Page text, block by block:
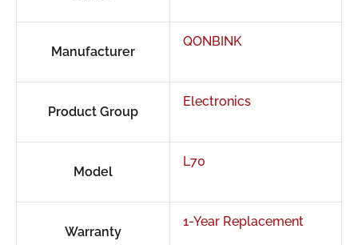
Manufacturer
QONBINK
Product Group
Electronics
Model
L70
Warranty
1-Year Replacement